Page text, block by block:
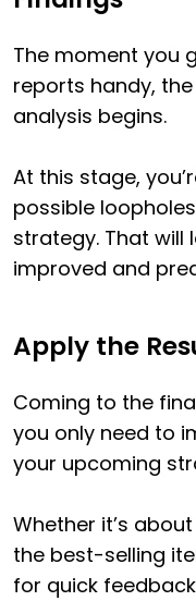
The moment you
reports handy,
analysis begins.
At this stage,
possible
strategy. That will
improved and
Apply the
Coming to the
you only need to
your upcoming
Whether it’s
the best-selling
for quick